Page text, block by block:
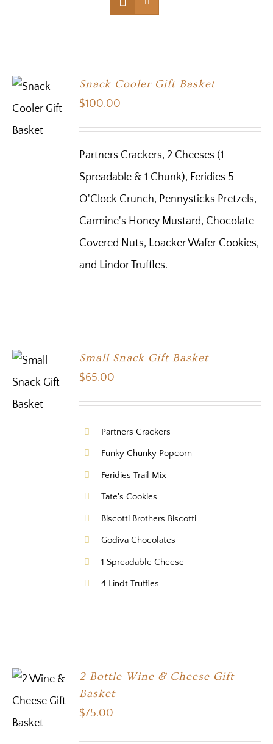
SELECT
OPTIONS
Snack Cooler Gift Basket
$100.00
Partners Crackers, 2 Cheeses (1
Spreadable & 1 Chunk), Feridies 5
O'Clock Crunch, Pennysticks Pretzels,
Carmine's Honey Mustard, Chocolate
Covered Nuts, Loacker Wafer Cookies,
and Lindor Truffles.
SELECT
Small Snack Gift Basket
$65.00
Partners Crackers
Funky Chunky Popcorn
Feridies Trail Mix
Tate's Cookies
Biscotti Brothers Biscotti
Godiva Chocolates
1 Spreadable Cheese
4 Lindt Truffles
OPTIONS
2 Bottle Wine & Cheese Gift
Basket
$75.00